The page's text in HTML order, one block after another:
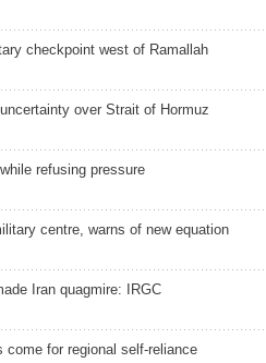
checkpoint west of Ramallah
over Strait of Hormuz
refusing pressure
centre, warns of new equation
Iran quagmire: IRGC
for regional self-reliance